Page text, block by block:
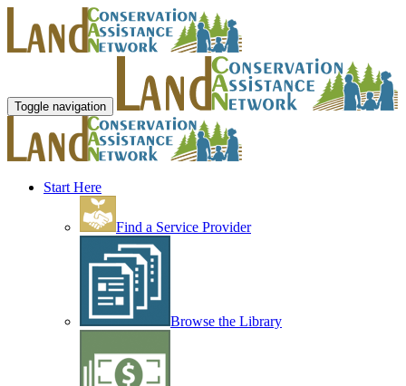
Toggle navigation
Start Here
Find a Service Provider
Browse the Library